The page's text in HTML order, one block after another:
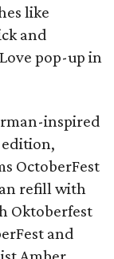
like
and
pop-up in
inspired
edition,
OctoberFest
refill with
Oktoberfest
and